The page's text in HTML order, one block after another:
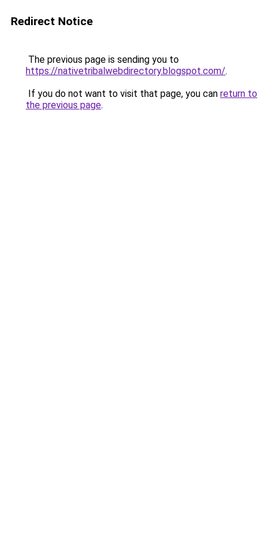
Redirect Notice
The previous page is sending you to
https://nativetribalwebdirectory.blogspot.com/.
If you do not want to visit that page, you can return to
the previous page.